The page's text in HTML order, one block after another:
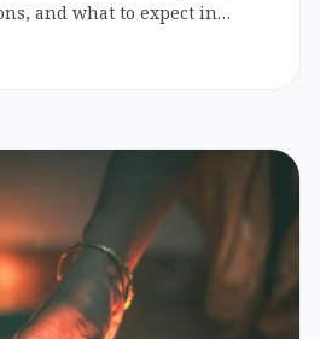
and what to expect in